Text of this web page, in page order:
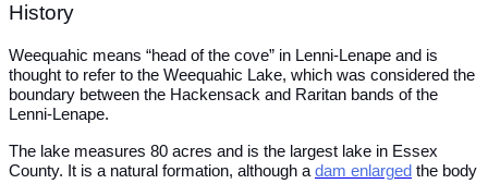
History
Weequahic means “head of the cove” in Lenni-Lenape and is
thought to refer to the Weequahic Lake, which was considered the
boundary between the Hackensack and Raritan bands of the
Lenni-Lenape.
The lake measures 80 acres and is the largest lake in Essex
County. It is a natural formation, although a dam enlarged the body